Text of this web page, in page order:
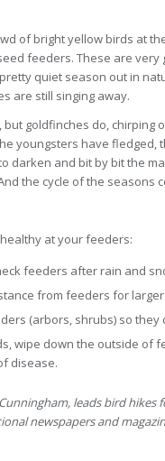
of bright yellow birds at
feeders. These are
quiet season out in
are still singing away.
goldfinches do, chirping
youngsters have
darken and bit by bit the
the cycle of the seasons
at your feeders:
feeders after rain and
from feeders for
(arbors, shrubs) so they
wipe down the outside
disease.
leads bird
newspapers and